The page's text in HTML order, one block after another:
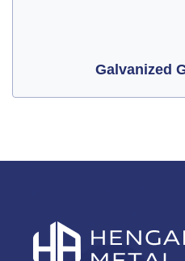
Galvanized